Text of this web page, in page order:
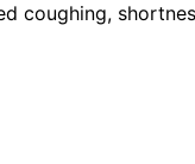
coughing,